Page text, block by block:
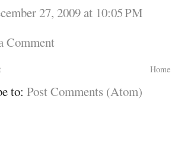
27, 2009 at 10:05 PM
Comment
Home
to: Post Comments (Atom)